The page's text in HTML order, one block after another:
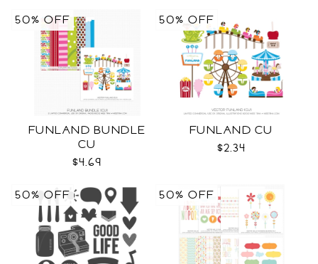
FUNLAND BUNDLE
CU
$4.69
50% OFF
FUNLAND CU
$2.34
50% OFF
50% OFF 50% OFF